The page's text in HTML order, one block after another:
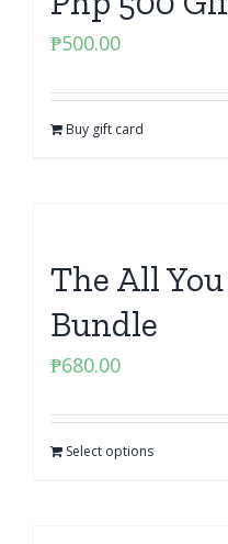
₱500.00
Buy gift card
The All
Bundle
₱680.00
Select options